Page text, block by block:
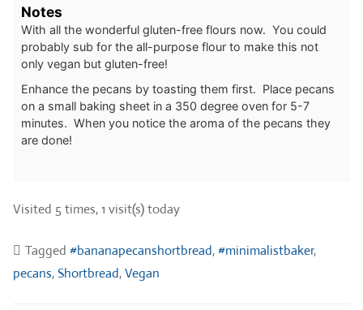
Notes
With all the wonderful gluten-free flours now. You could
probably sub for the all-purpose flour to make this not
only vegan but gluten-free!
Enhance the pecans by toasting them first. Place pecans
on a small baking sheet in a 350 degree oven for 5-7
minutes. When you notice the aroma of the pecans they
are done!
Visited 5 times, 1 visit(s) today
Tagged #bananapecanshortbread,#minimalistbaker,
pecans,Shortbread,Vegan